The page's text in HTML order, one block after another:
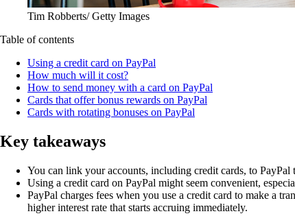
Tim Robberts/ Getty Images
Table of contents
Using a credit card on PayPal
How much will it cost?
How to send money with a card on PayPal
Cards that offer bonus rewards on PayPal
Cards with rotating bonuses on PayPal
Key takeaways
You can link your accounts, including credit cards, to PayPal
Using a credit card on PayPal might seem convenient,
PayPal charges fees when you use a credit card to make a
higher interest rate that starts accruing immediately.